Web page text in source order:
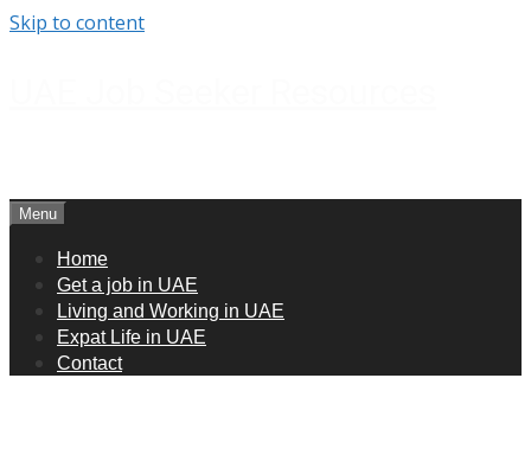
Skip to content
Menu
Home
Get a job in UAE
Living and Working in UAE
Expat Life in UAE
Contact